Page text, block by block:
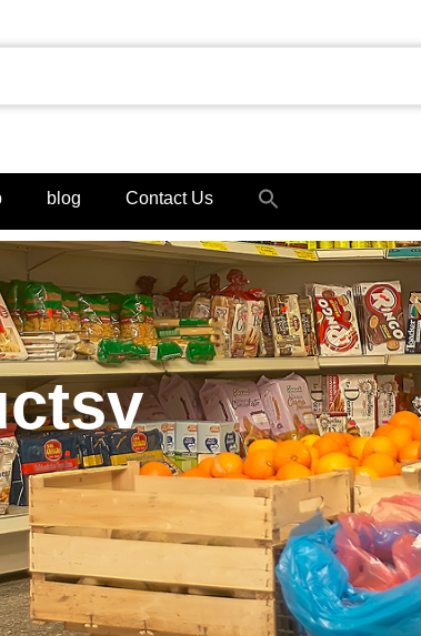
blog Contact Us
Search Button